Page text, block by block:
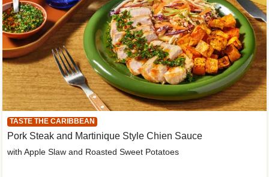
TASTE THE CARIBBEAN
Pork Steak and Martinique Style Chien Sauce
with Apple Slaw and Roasted Sweet Potatoes